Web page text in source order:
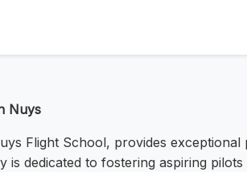
Nuys
Flight School, provides
is dedicated to fostering aspiring